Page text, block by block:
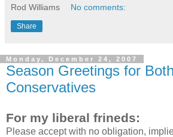
Rod Williams No comments:
Share
Monday, December 24, 2007
Season Greetings for
Conservatives
For my liberal frineds:
Please accept with no obligation,